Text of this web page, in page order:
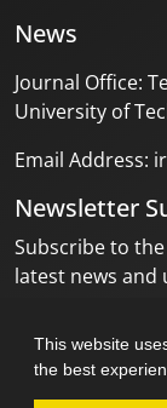
This website
the best
News
Journal Office:
University of
Email Address:
Newsletter
Subscribe to
latest news and